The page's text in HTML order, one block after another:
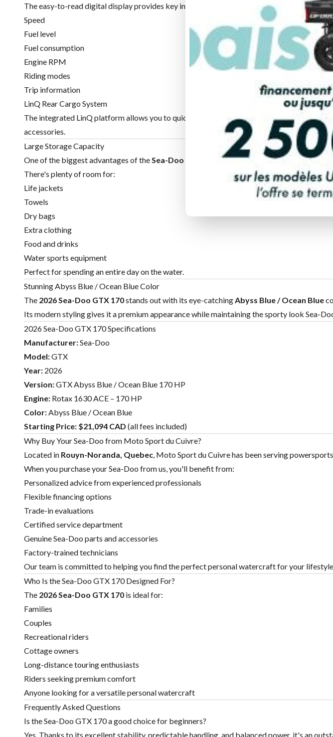
The easy-to-read digital display provides key information including:
Speed
Fuel level
Fuel consumption
Engine RPM
Riding modes
Trip information
LinQ Rear Cargo System
The integrated LinQ platform allows you to quickly attach coolers, fuel caddies, waterproof
accessories.
Large Storage Capacity
One of the biggest advantages of theSea-Doo GTX
is its spacious front storage
There's plenty of room for:
Life jackets
Towels
Dry bags
Extra clothing
Food and drinks
Water sports equipment
Perfect for spending an entire day on the water.
Stunning Abyss Blue / Ocean Blue Color
The 2026 Sea-Doo GTX 170stands out with its eye-catchingAbyss Blue / Ocean Blue
Its modern styling gives it a premium appearance while maintaining the sporty look Sea-
2026 Sea-Doo GTX 170 Specifications
Manufacturer:Sea-Doo
Model:GTX
Year: 2026
Version:GTX Abyss Blue / Ocean Blue 170 HP
Engine: Rotax 1630 ACE – 170 HP
Color:Abyss Blue / Ocean Blue
Starting Price: $21,094 CAD (all fees included)
Why Buy Your Sea-Doo from Moto Sport du Cuivre?
Located in Rouyn-Noranda, Quebec, Moto Sport du Cuivre has been serving
When you purchase your Sea-Doo from us, you'll benefit from:
Personalized advice from experienced professionals
Flexible financing options
Trade-in evaluations
Certified service department
Genuine Sea-Doo parts and accessories
Factory-trained technicians
Our team is committed to helping you find the perfect personal watercraft for your
Who Is the Sea-Doo GTX 170 Designed For?
The 2026 Sea-Doo GTX 170 is ideal for:
Families
Couples
Recreational riders
Cottage owners
Long-distance touring enthusiasts
Riders seeking premium comfort
Anyone looking for a versatile personal watercraft
Frequently Asked Questions
Is the Sea-Doo GTX 170 a good choice for beginners?
Yes. Thanks to its excellent stability, predictable handling, and balanced power, it's an